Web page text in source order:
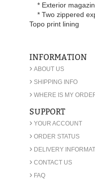
* Exterior
* Two zippered
Topo print lining
INFORMATION
› ABOUT US
› SHIPPING INFO
› WHERE IS MY
SUPPORT
› YOUR ACCOUNT
› ORDER STATUS
› DELIVERY
› CONTACT US
› FAQ